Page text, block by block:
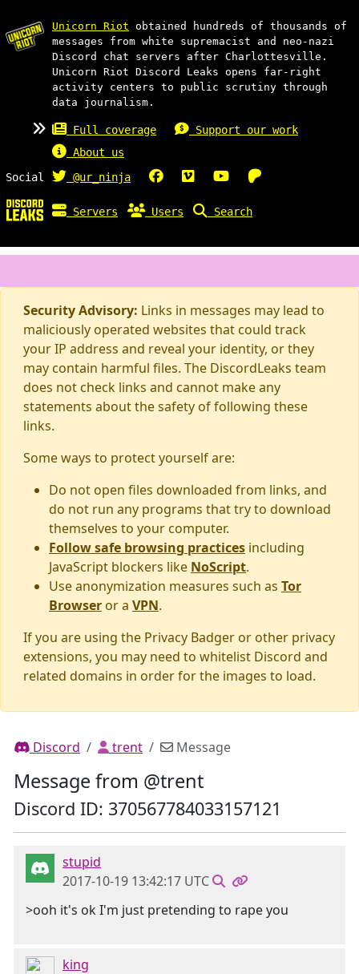
Unicorn Riot obtained hundreds of thousands of
messages from white supremacist and neo-nazi
Discord chat servers after Charlottesville.
Unicorn Riot Discord Leaks opens far-right
activity centers to public scrutiny through
data journalism.
Full coverage
Support our work
About us
Social
@ur_ninja
Servers Users Search
Security Advisory: Links in messages may lead to
maliciously operated websites that could track
your IP address and reveal your identity, or they
may contain harmful files. The DiscordLeaks team
does not check links and cannot make any
statements about the safety of following these
links.
Some ways to protect yourself are:
Do not open files downloaded from links, and
do not run any programs that try to download
themselves to your computer.
Follow safe browsing practices including
JavaScript blockers like NoScript.
Use anonymization measures such as Tor
Browser or a VPN.
If you are using the Privacy Badger or other privacy
extensions, you may need to whitelist Discord and
related domains in order for the images to load.
Discord trent Message
Message from @trent
Discord ID: 370567784033157121
stupid
2017-10-19 13:42:17 UTC
>ooh it's ok I'm just pretending to rape you
king